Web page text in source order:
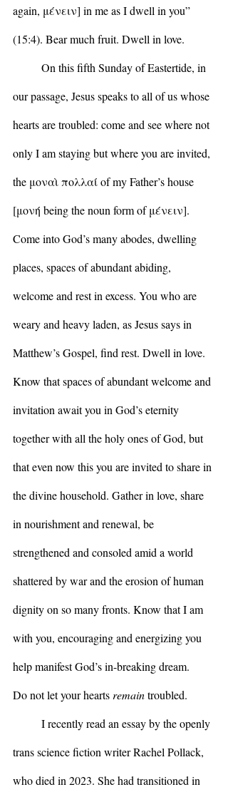
again, μένειν] in me as I dwell in you”
(15:4). Bear much fruit. Dwell in love.
our passage, Jesus speaks to all of us whose
hearts are troubled: come and see where not
only I am staying but where you are invited,
the μοναὶ πολλαί of my Father’s house
[μονή being the noun form of μένειν].
Come into God’s many abodes, dwelling
places, spaces of abundant abiding,
welcome and rest in excess. You who are
weary and heavy laden, as Jesus says in
Matthew’s Gospel, find rest. Dwell in love.
Know that spaces of abundant welcome and
invitation await you in God’s eternity
together with all the holy ones of God, but
that even now this you are invited to share in
the divine household. Gather in love, share
in nourishment and renewal, be
strengthened and consoled amid a world
shattered by war and the erosion of human
dignity on so many fronts. Know that I am
with you, encouraging and energizing you
help manifest God’s in-breaking dream.
Do not let your hearts remain troubled.
trans science fiction writer Rachel Pollack,
who died in 2023. She had transitioned in